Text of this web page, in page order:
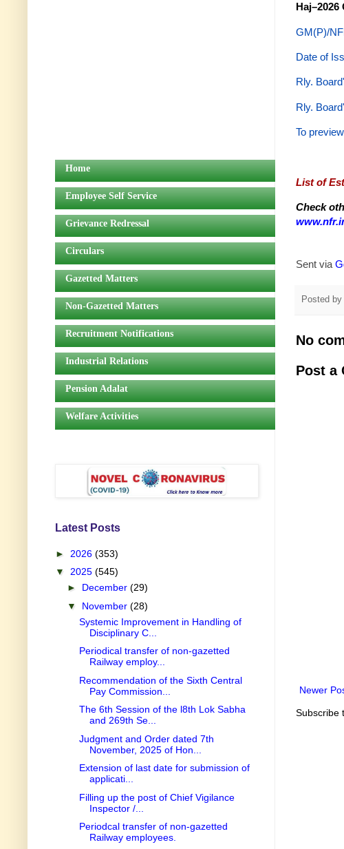
Haj–2026
GM(P)/
Date of
Rly.
Rly.
To
List of
Check
Sent via
Posted by
No
Post a
Newer
Subscribe
Home
Employee Self Service
Grievance Redressal
Circulars
Gazetted Matters
Non-Gazetted Matters
Recruitment Notifications
Industrial Relations
Pension Adalat
Welfare Activities
Latest Posts
► 2026 (353)
▼ 2025 (545)
► December (29)
▼ November (28)
Systemic Improvement in Handling of
Disciplinary C...
Periodical transfer of non-gazetted
Railway employ...
Recommendation of the Sixth Central
Pay Commission...
The 6th Session of the l8th Lok Sabha
and 269th Se...
Judgment and Order dated 7th
November, 2025 of Hon...
Extension of last date for submission of
applicati...
Filling up the post of Chief Vigilance
Inspector /...
Periodcal transfer of non-gazetted
Railway employees.